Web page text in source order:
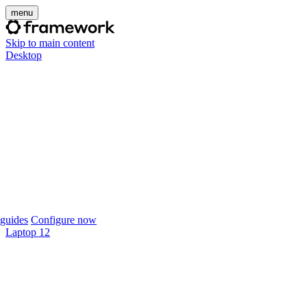
menu
Skip to main content
Desktop
Configure now
Laptop 12